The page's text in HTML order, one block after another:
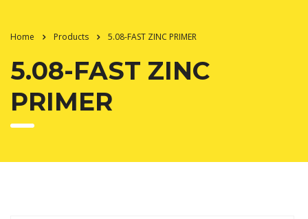
Home Products 5.08-FAST ZINC PRIMER
5.08-FAST ZINC
PRIMER